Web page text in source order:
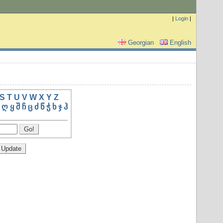
| Login |
Georgian
English
S T U V W X Y Z
ღ ყ შ ჩ ც ძ წ ჭ ხ ჯ ჰ